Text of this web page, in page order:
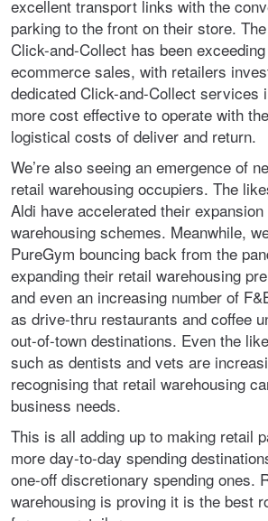
excellent transport links with the
parking to the front on their store.
Click-and-Collect has been
ecommerce sales, with retailers
dedicated Click-and-Collect services
more cost effective to operate with
logistical costs of deliver and return.
We’re also seeing an emergence of
retail warehousing occupiers. The
Aldi have accelerated their
warehousing schemes. Meanwhile,
PureGym bouncing back from the
expanding their retail warehousing
and even an increasing number of
as drive-thru restaurants and coffee
out-of-town destinations. Even the
such as dentists and vets are
recognising that retail warehousing
business needs.
This is all adding up to making retail
more day-to-day spending
one-off discretionary spending ones.
warehousing is proving it is the best